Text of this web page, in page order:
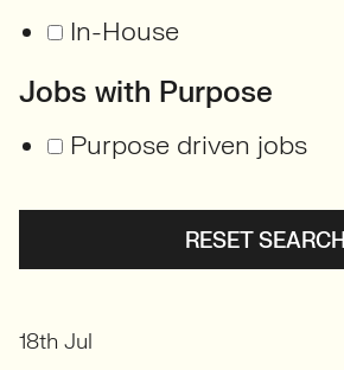
In-House
Jobs with Purpose
Purpose driven jobs
RESET SEARCH
18th Jul